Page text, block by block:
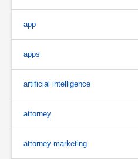
app
apps
artificial intelligence
attorney
attorney marketing